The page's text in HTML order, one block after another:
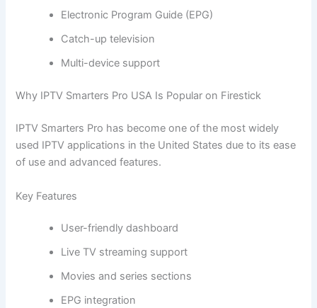
Electronic Program Guide (EPG)
Catch-up television
Multi-device support
Why IPTV Smarters Pro USA Is Popular on Firestick
IPTV Smarters Pro has become one of the most widely
used IPTV applications in the United States due to its ease
of use and advanced features.
Key Features
User-friendly dashboard
Live TV streaming support
Movies and series sections
EPG integration